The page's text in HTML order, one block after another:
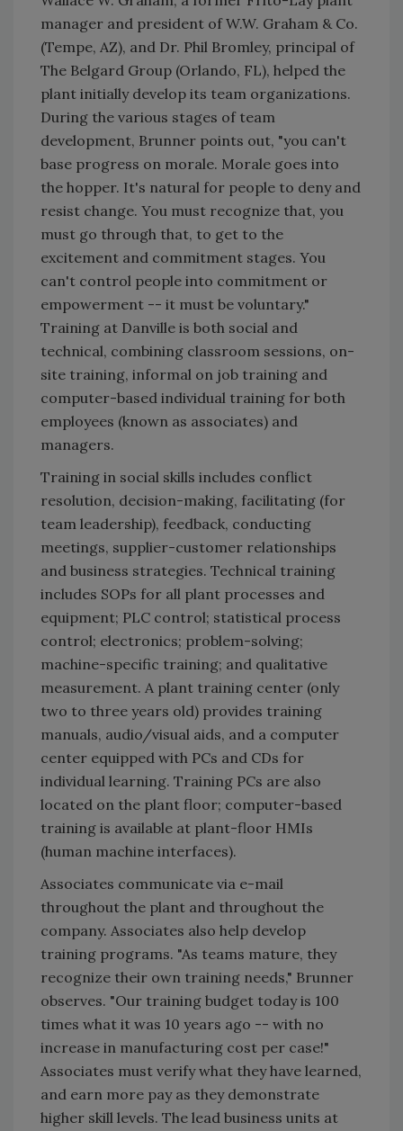
manager and president of W.W. Graham & Co.
(Tempe, AZ), and Dr. Phil Bromley, principal of
The Belgard Group (Orlando, FL), helped the
plant initially develop its team organizations.
During the various stages of team
development, Brunner points out, "you can't
base progress on morale. Morale goes into
the hopper. It's natural for people to deny and
resist change. You must recognize that, you
must go through that, to get to the
excitement and commitment stages. You
can't control people into commitment or
empowerment -- it must be voluntary."
Training at Danville is both social and
technical, combining classroom sessions, on-
site training, informal on job training and
computer-based individual training for both
employees (known as associates) and
managers.
Training in social skills includes conflict
resolution, decision-making, facilitating (for
team leadership), feedback, conducting
meetings, supplier-customer relationships
and business strategies. Technical training
includes SOPs for all plant processes and
equipment; PLC control; statistical process
control; electronics; problem-solving;
machine-specific training; and qualitative
measurement. A plant training center (only
two to three years old) provides training
manuals, audio/visual aids, and a computer
center equipped with PCs and CDs for
individual learning. Training PCs are also
located on the plant floor; computer-based
training is available at plant-floor HMIs
(human machine interfaces).
Associates communicate via e-mail
throughout the plant and throughout the
company. Associates also help develop
training programs. "As teams mature, they
recognize their own training needs," Brunner
observes. "Our training budget today is 100
times what it was 10 years ago -- with no
increase in manufacturing cost per case!"
Associates must verify what they have learned,
and earn more pay as they demonstrate
higher skill levels. The lead business units at